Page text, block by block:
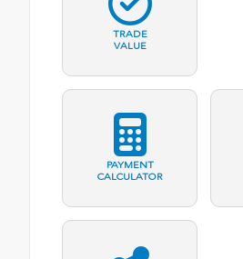
TRADE
VALUE
PAYMENT
CALCULATOR